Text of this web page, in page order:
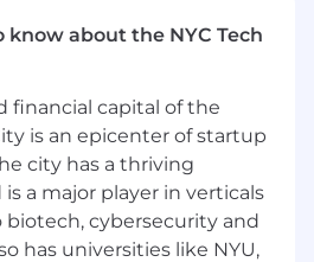
in the accounting
to plan and
needs
operational areas,
receivable, accounts
& expense
about the NYC Tech
financial capital of the
is an epicenter of startup
city has a thriving
a major player in verticals
biotech, cybersecurity and
has universities like NYU,